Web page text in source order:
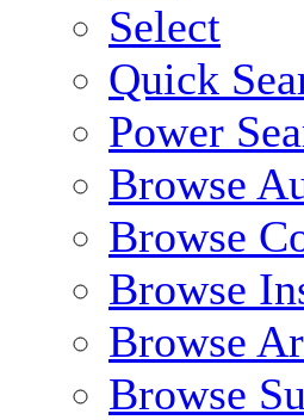
Select
Quick
Power
Browse
Browse
Browse
Browse
Browse